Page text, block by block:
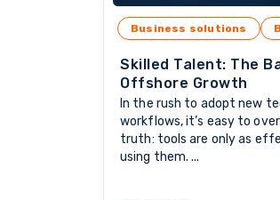
Business solutions
Skilled Talent: The
Offshore Growth
In the rush to adopt new
workflows, it’s easy to
truth: tools are only as
using them. ...